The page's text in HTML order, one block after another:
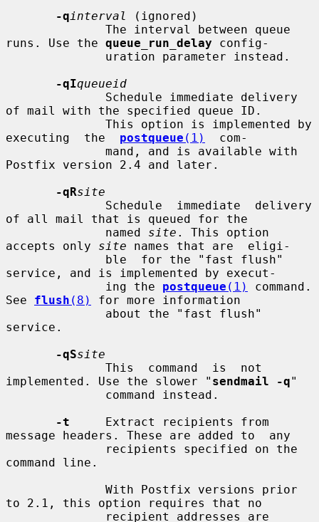
-qinterval
(ignored)
runs. Use the queue_run_delay config-
-qIqueueid
of mail with the specified queue ID.
executing  the postqueue (1)
  com-
Postfix version 2.4 and later.
-qRsite
of all mail that is queued for the
              named
site . This option
accepts only site names that are  eligi-
service, and is implemented by execut-
              ing the
postqueue (1)
command.
See flush (8)
for more information
service.
-qSsite
implemented. Use the slower " sendmail -q"
-t
     Extract recipients from
message headers. These are added to  any
command line.
to 2.1, this option requires that no